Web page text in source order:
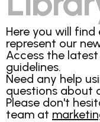
Here you will
represent our
Access the
guidelines.
Need any help
questions about
Please don't
team at